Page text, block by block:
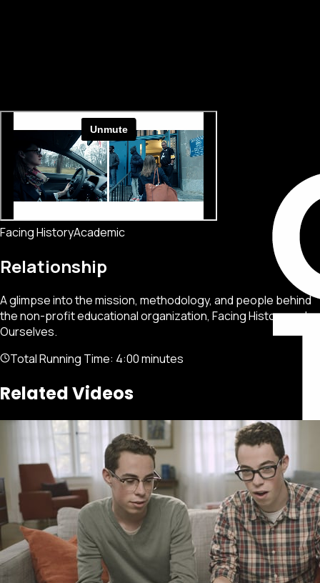
Facing HistoryAcademic
Relationship
A glimpse into the mission, methodology, and people behind
the non-profit educational organization, Facing History and
Ourselves.
Total Running Time: 4:00 minutes
Related Videos